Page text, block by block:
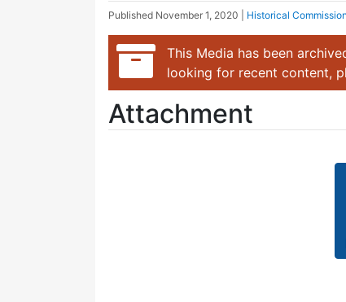
Published November 1, 2020 Historical Commission
This Media has been
looking for recent content,
Attachment